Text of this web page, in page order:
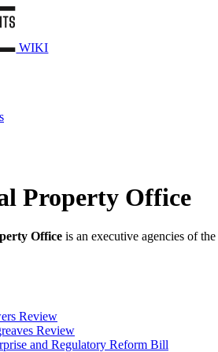
WIKI
Property Office
Office is an executive agencies of the
Review
Review
and Regulatory Reform Bill